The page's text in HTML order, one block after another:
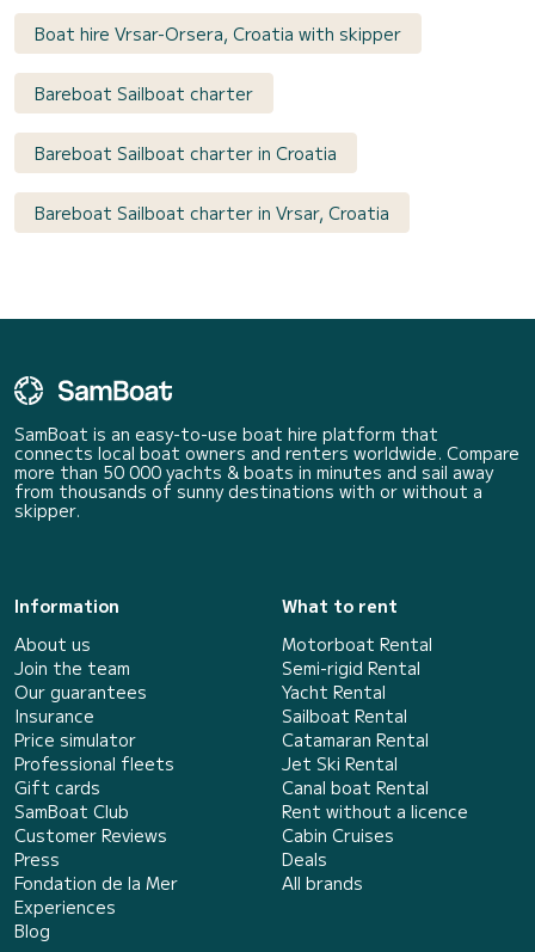
Boat hire Vrsar-Orsera, Croatia with skipper
Bareboat Sailboat charter
Bareboat Sailboat charter in Croatia
Bareboat Sailboat charter in Vrsar, Croatia
SamBoat is an easy-to-use boat hire platform that
connects local boat owners and renters worldwide. Compare
more than 50 000 yachts & boats in minutes and sail away
from thousands of sunny destinations with or without a
skipper.
Information
About us
Join the team
Our guarantees
Insurance
Price simulator
Professional fleets
Gift cards
SamBoat Club
Customer Reviews
Press
Fondation de la Mer
Experiences
Blog
What to rent
Motorboat Rental
Semi-rigid Rental
Yacht Rental
Sailboat Rental
Catamaran Rental
Jet Ski Rental
Canal boat Rental
Rent without a licence
Cabin Cruises
Deals
All brands